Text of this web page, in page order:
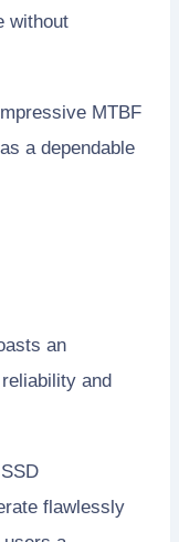
without
MTBF
a dependable
an
and
flawlessly